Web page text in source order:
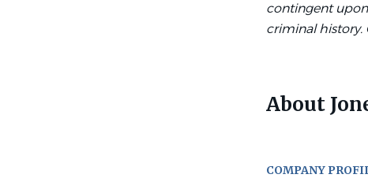
contingent
criminal history.
About
COMPANY